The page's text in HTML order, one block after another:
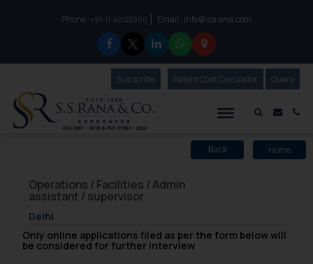
Phone :to connect with us call at:
+91-11-40123000 Email : info@ssrana.com
Mail
SubscribeOur Newsletter
Patent Cost Calculator Our
Query
Back Home
Operations / Facilities / Admin
assistant / supervisor
Delhi
Only online applications filed as per the form below will
be considered for further interview